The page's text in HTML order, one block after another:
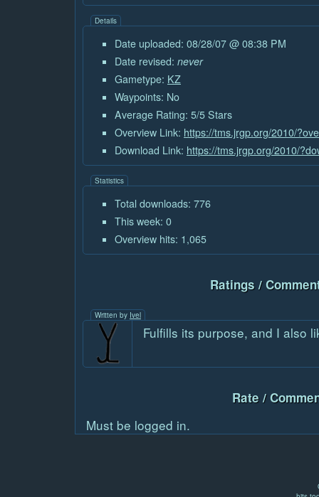
Details
Date uploaded: 08/28/07 @ 08:38 PM
Date revised: never
Gametype: KZ
Waypoints: No
Average Rating: 5/5 Stars
Overview Link: https://tms.jrgp.org/2010/
Download Link: https://tms.jrgp.org/2010/
Statistics
Total downloads: 776
This week: 0
Overview hits: 1,065
Ratings /
Written by Ivel
Fulfills its purpose, and I also
Rate /
Must be logged in.